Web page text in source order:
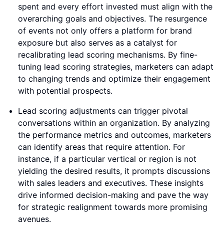
spent and every effort invested must align with the
overarching goals and objectives. The resurgence
of events not only offers a platform for brand
exposure but also serves as a catalyst for
recalibrating lead scoring mechanisms. By fine-
tuning lead scoring strategies, marketers can adapt
to changing trends and optimize their engagement
with potential prospects.
Lead scoring adjustments can trigger pivotal
conversations within an organization. By analyzing
the performance metrics and outcomes, marketers
can identify areas that require attention. For
instance, if a particular vertical or region is not
yielding the desired results, it prompts discussions
with sales leaders and executives. These insights
drive informed decision-making and pave the way
for strategic realignment towards more promising
avenues.